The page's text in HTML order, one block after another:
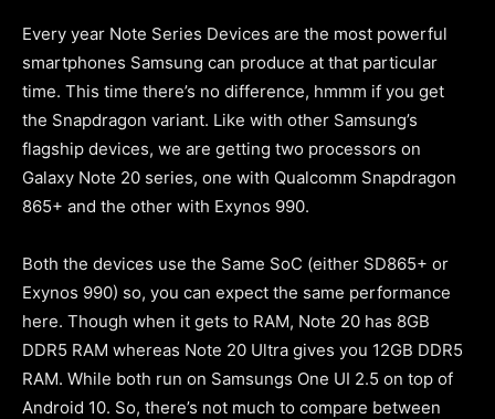
Every year Note Series Devices are the most powerful
smartphones Samsung can produce at that particular
time. This time there’s no difference, hmmm if you get
the Snapdragon variant. Like with other Samsung’s
flagship devices, we are getting two processors on
Galaxy Note 20 series, one with Qualcomm Snapdragon
865+ and the other with Exynos 990.
Both the devices use the Same SoC (either SD865+ or
Exynos 990) so, you can expect the same performance
here. Though when it gets to RAM, Note 20 has 8GB
DDR5 RAM whereas Note 20 Ultra gives you 12GB DDR5
RAM. While both run on Samsungs One UI 2.5 on top of
Android 10. So, there’s not much to compare between